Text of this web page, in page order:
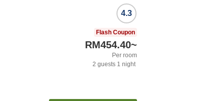
4.3
Flash Coupon
RM454.40~
Per room
2 guests 1 night